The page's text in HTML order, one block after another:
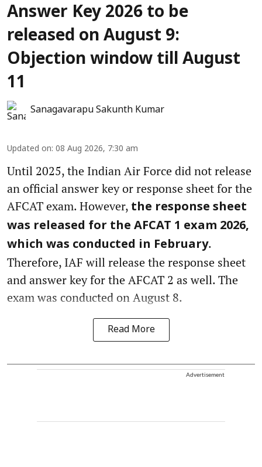
Answer Key 2026 to be
released on August 9:
Objection window till August
11
Sanagavarapu Sakunth Kumar
Updated on: 08 Aug 2026, 7:30 am
Until 2025, the Indian Air Force did not release
an official answer key or response sheet for the
AFCAT exam. However, the response sheet
was released for the AFCAT 1 exam 2026,
which was conducted in February.
Therefore, IAF will release the response sheet
and answer key for the AFCAT 2 as well. The
exam was conducted on August 8.
Read More
Advertisement